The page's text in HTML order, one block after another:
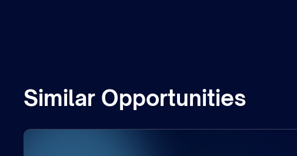
Similar Opportunities